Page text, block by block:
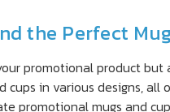
the Perfect
promotional product
cups in various designs,
promotional mugs and